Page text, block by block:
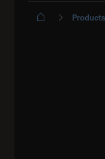
Products